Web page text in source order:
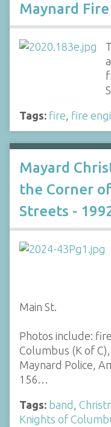
Maynard
Tags: fire, fire
Mayard
the Corner
Streets -
Main St.
Photos include:
Columbus (K of
Maynard Police,
156…
Tags: band ,
Knights of